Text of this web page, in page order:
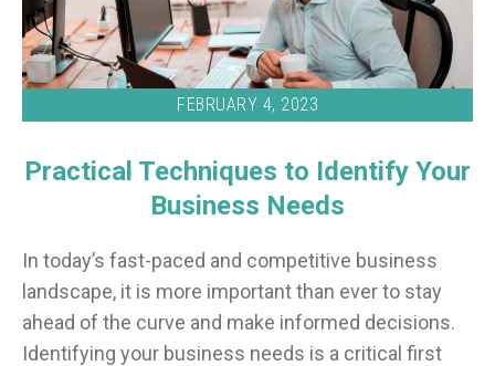
FEBRUARY 4, 2023
Practical Techniques to Identify Your
Business Needs
In today’s fast-paced and competitive business
landscape, it is more important than ever to stay
ahead of the curve and make informed decisions.
Identifying your business needs is a critical first